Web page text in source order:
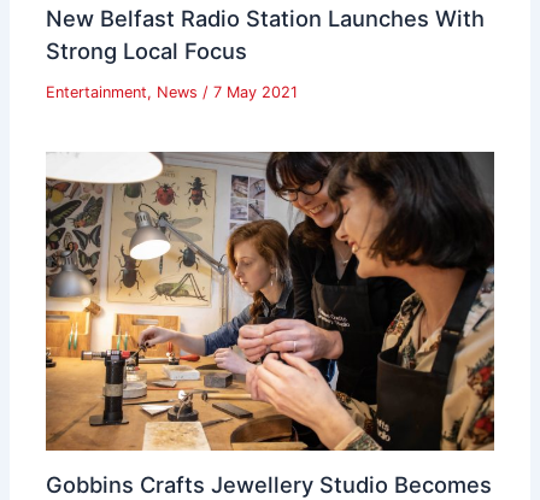
New Belfast Radio Station Launches With
Strong Local Focus
Entertainment, News / 7 May 2021
Gobbins Crafts Jewellery Studio Becomes